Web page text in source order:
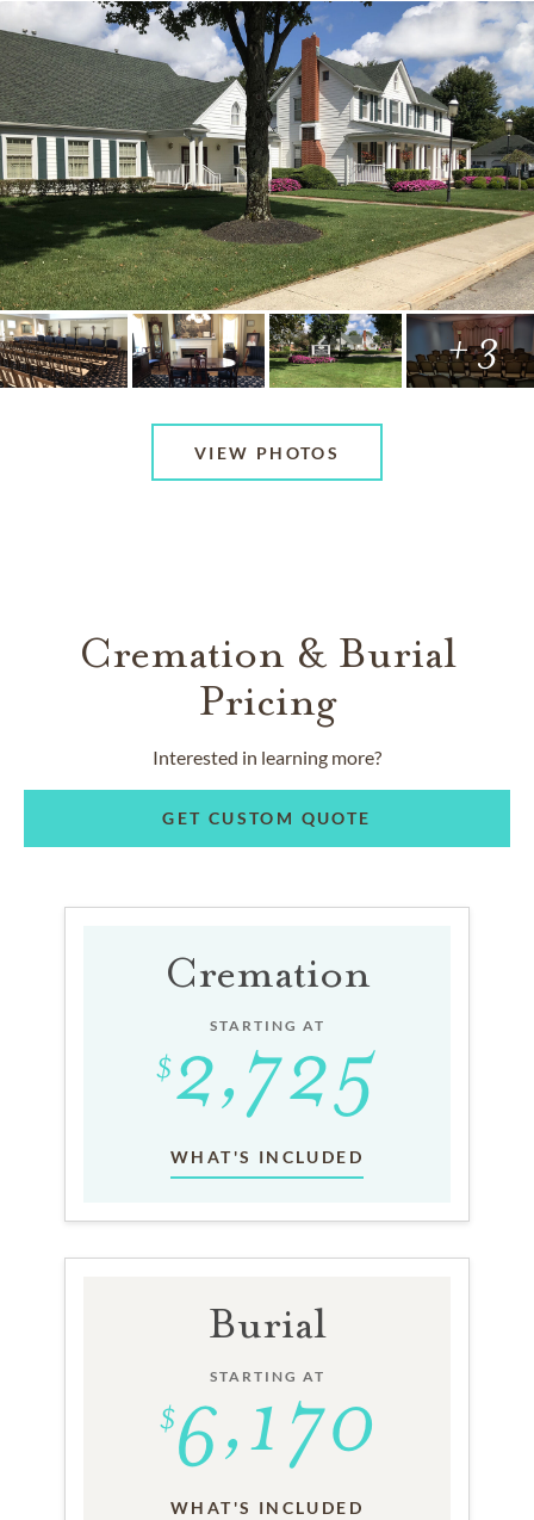
+ 3
VIEW PHOTOS
Cremation & Burial
Pricing
Interested in learning more?
GET CUSTOM QUOTE
Cremation
STARTING AT
WHAT'S INCLUDED
Burial
STARTING AT
WHAT'S INCLUDED